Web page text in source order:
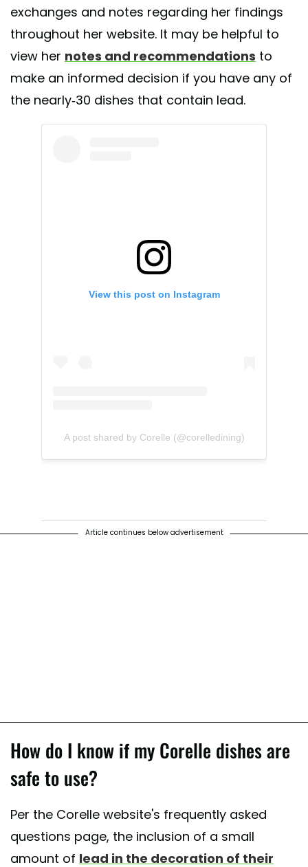
exchanges and notes regarding her findings
throughout her website. It may be helpful to
view her notes and recommendations to
make an informed decision if you have any of
the nearly-30 dishes that contain lead.
View this post on Instagram
A post shared by Corelle (@corelledining)
Article continues below advertisement
How do I know if my Corelle dishes are
safe to use?
Per the Corelle website's frequently asked
questions page, the inclusion of a small
amount of lead in the decoration of their